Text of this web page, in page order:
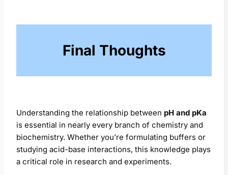
Final Thoughts
Understanding the relationship between pH and pKa
is essential in nearly every branch of chemistry and
biochemistry. Whether you’re formulating buffers or
studying acid-base interactions, this knowledge plays
a critical role in research and experiments.